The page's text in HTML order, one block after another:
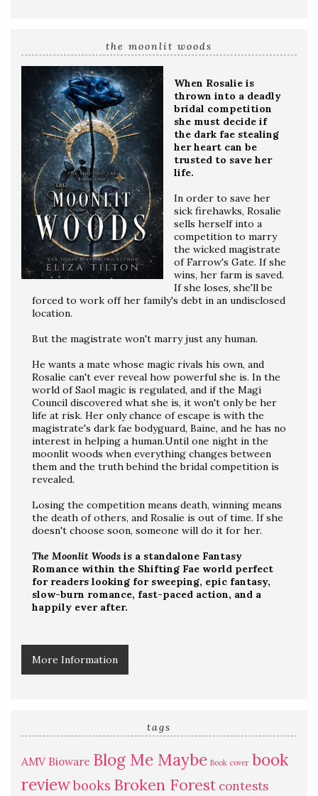
the moonlit woods
When Rosalie is
thrown into a deadly
bridal competition
she must decide if
the dark fae stealing
her heart can be
trusted to save her
life.
In order to save her
sick firehawks, Rosalie
sells herself into a
competition to marry
the wicked magistrate
of Farrow's Gate. If she
wins, her farm is saved.
If she loses, she'll be
forced to work off her family's debt in an undisclosed
location.
But the magistrate won't marry just any human.
He wants a mate whose magic rivals his own, and
Rosalie can't ever reveal how powerful she is. In the
world of Saol magic is regulated, and if the Magi
Council discovered what she is, it won't only be her
life at risk. Her only chance of escape is with the
magistrate's dark fae bodyguard, Baine, and he has no
interest in helping a human.Until one night in the
moonlit woods when everything changes between
them and the truth behind the bridal competition is
revealed.
Losing the competition means death, winning means
the death of others, and Rosalie is out of time. If she
doesn't choose soon, someone will do it for her.
The Moonlit Woods is a standalone Fantasy
Romance within the Shifting Fae world perfect
for readers looking for sweeping, epic fantasy,
slow-burn romance, fast-paced action, and a
happily ever after.
More Information
tags
AMV Bioware Blog Me Maybe Book cover book
reviewbooks Broken Forest contests